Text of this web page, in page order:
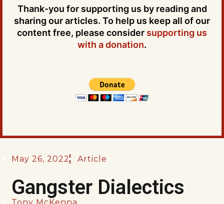
Thank-you for supporting us by reading and
sharing our articles. To help us keep all of our
content free, please consider supporting us
with a donation.
May 26, 2022 Article
Gangster Dialectics